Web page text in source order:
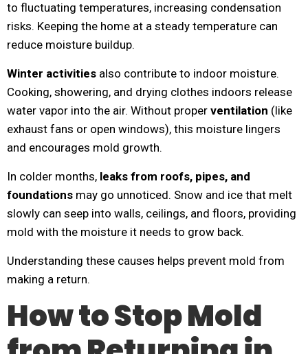
to fluctuating temperatures, increasing condensation
risks. Keeping the home at a steady temperature can
reduce moisture buildup.
Winter activities also contribute to indoor moisture.
Cooking, showering, and drying clothes indoors release
water vapor into the air. Without proper ventilation (like
exhaust fans or open windows), this moisture lingers
and encourages mold growth.
In colder months, leaks from roofs, pipes, and
foundations may go unnoticed. Snow and ice that melt
slowly can seep into walls, ceilings, and floors, providing
mold with the moisture it needs to grow back.
Understanding these causes helps prevent mold from
making a return.
How to Stop Mold